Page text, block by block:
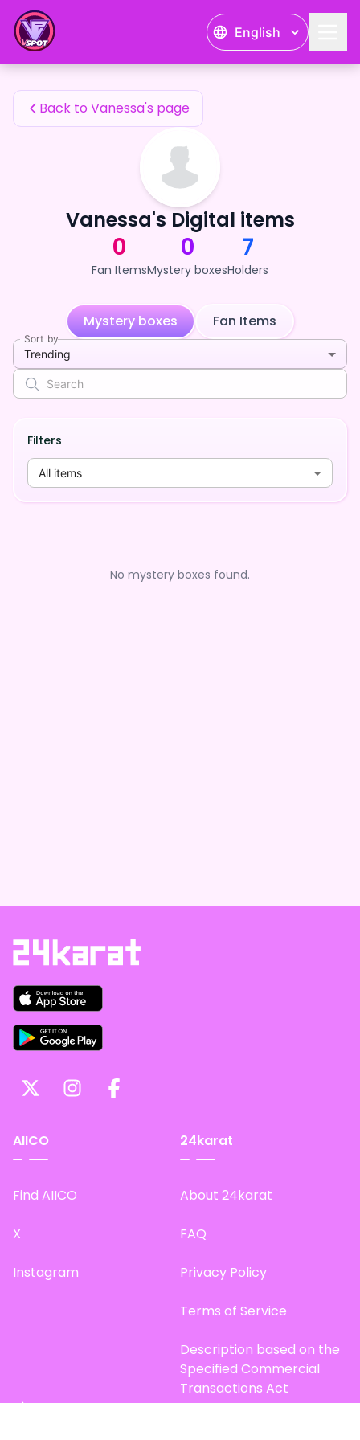
English
Vanessa's Fan Items
Back to Vanessa's page
Vanessa's Digital items
0
Fan Items
0
Mystery boxes
7
Holders
Mystery boxes Fan Items
Sort by
Trending
Filters
All items
No mystery boxes found.
AIICO
Find AIICO
X
Instagram
24karat
About 24karat
FAQ
Privacy Policy
Terms of Service
Description based on the
Specified Commercial
Transactions Act
Site Map
Vanessa's Fan Items — 24karat